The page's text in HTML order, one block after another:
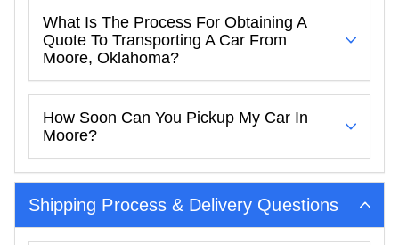
What Is The Process For Obtaining A
Quote To Transporting A Car From
Moore, Oklahoma?
How Soon Can You Pickup My Car In
Moore?
Shipping Process & Delivery Questions